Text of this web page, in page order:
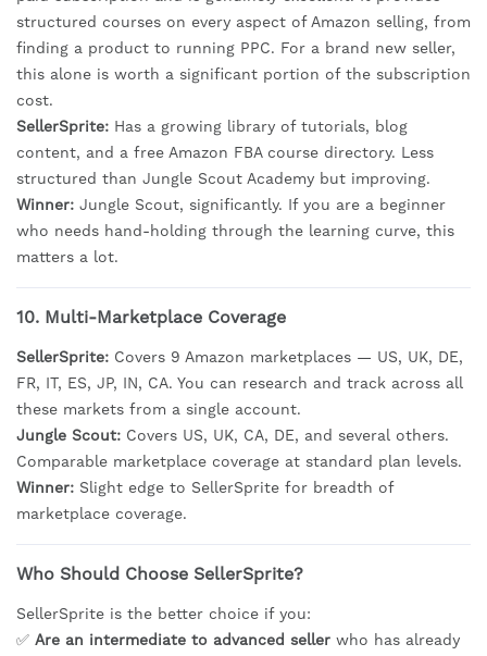
structured courses on every aspect of Amazon selling, from
finding a product to running PPC. For a brand new seller,
this alone is worth a significant portion of the subscription
cost.
SellerSprite: Has a growing library of tutorials, blog
content, and a free Amazon FBA course directory. Less
structured than Jungle Scout Academy but improving.
Winner: Jungle Scout, significantly. If you are a beginner
who needs hand-holding through the learning curve, this
matters a lot.
10. Multi-Marketplace Coverage
SellerSprite: Covers 9 Amazon marketplaces — US, UK, DE,
FR, IT, ES, JP, IN, CA. You can research and track across all
these markets from a single account.
Jungle Scout: Covers US, UK, CA, DE, and several others.
Comparable marketplace coverage at standard plan levels.
Winner: Slight edge to SellerSprite for breadth of
marketplace coverage.
Who Should Choose SellerSprite?
SellerSprite is the better choice if you:
✅ Are an intermediate to advanced seller who has already